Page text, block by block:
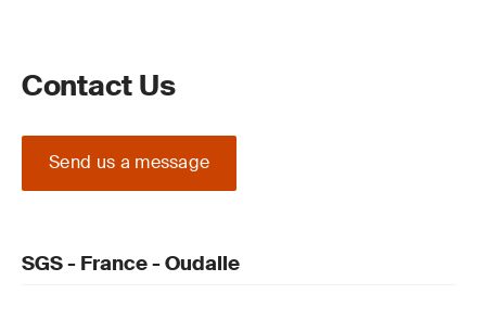
Contact Us
Send us a message
SGS - France - Oudalle